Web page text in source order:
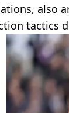
also
tactics